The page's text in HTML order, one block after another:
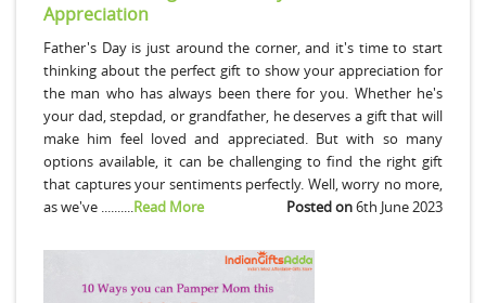
Appreciation
Father's Day is just around the corner, and it's time to start
thinking about the perfect gift to show your appreciation for
the man who has always been there for you. Whether he's
your dad, stepdad, or grandfather, he deserves a gift that will
make him feel loved and appreciated. But with so many
options available, it can be challenging to find the right gift
that captures your sentiments perfectly. Well, worry no more,
as we've ..........Read More Posted on6th June 2023